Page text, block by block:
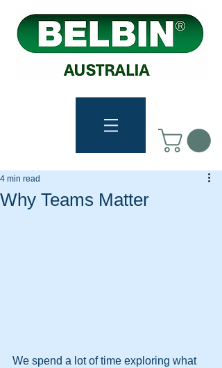
Why Teams Matter
4 min read
We spend a lot of time exploring what